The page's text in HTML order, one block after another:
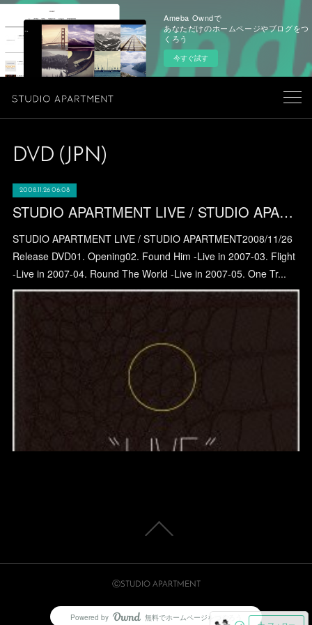
Ameba Owndで
あなただけのホームページやブログをつ
くろう
今すぐ試す
DVD (JPN)
2008.11.26 06:08
STUDIO APARTMENT LIVE / STUDIO APARTMENT
STUDIO APARTMENT LIVE / STUDIO APARTMENT2008/11/26
Release DVD01. Opening02. Found Him -Live in 2007-03. Flight
-Live in 2007-04. Round The World -Live in 2007-05. One Tr...
ⒸSTUDIO APARTMENT
Powered by AmebaOwnd
無料でホームページをつくろう